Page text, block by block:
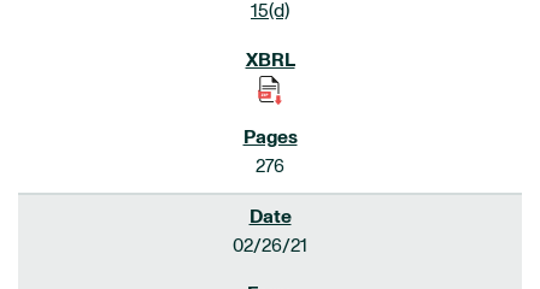
15(d)
276
02/26/21